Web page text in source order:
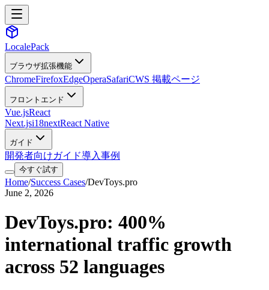
LocalePack
ブラウザ拡張機能
ChromeFirefoxEdgeOperaSafariCWS 掲載ページ
フロントエンド
Vue.jsReact
Next.jsi18nextReact Native
ガイド
開発者向けガイド導入事例
今すぐ試す
Home/Success Cases/DevToys.pro
June 2, 2026
DevToys.pro: 400%
international traffic growth
across 52 languages